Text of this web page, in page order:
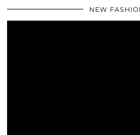
NEW